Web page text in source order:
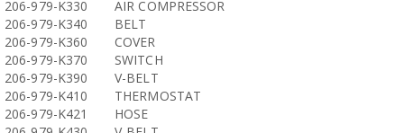
206-979-K330
AIR COMPRESSOR
206-979-K340
BELT
206-979-K360
COVER
206-979-K370
SWITCH
206-979-K390
V-BELT
206-979-K410
THERMOSTAT
206-979-K421
HOSE